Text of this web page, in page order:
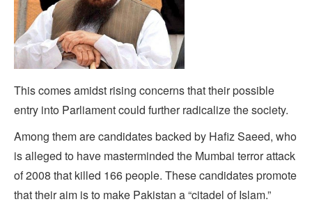
This comes amidst rising concerns that their possible
entry into Parliament could further radicalize the society.
Among them are candidates backed by Hafiz Saeed, who
is alleged to have masterminded the Mumbai terror attack
of 2008 that killed 166 people. These candidates promote
that their aim is to make Pakistan a “citadel of Islam.”